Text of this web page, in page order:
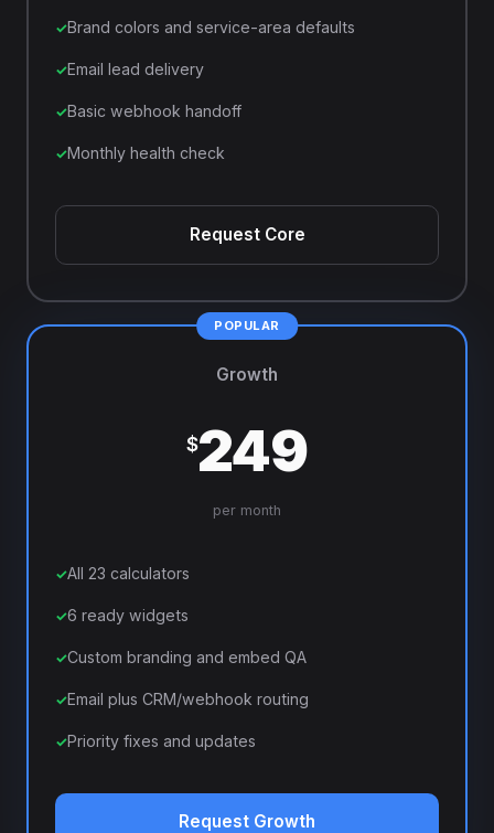
Brand colors and service-area defaults
Email lead delivery
Basic webhook handoff
Monthly health check
Request Core
Growth
$249
per month
All 23 calculators
6 ready widgets
Custom branding and embed QA
Email plus CRM/webhook routing
Priority fixes and updates
Request Growth